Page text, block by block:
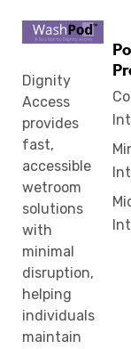
Dignity
Access
provides
fast,
accessible
wetroom
solutions
with
minimal
disruption,
helping
individuals
maintain